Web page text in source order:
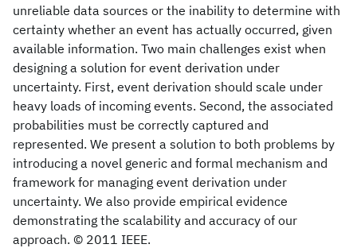
unreliable data sources or the inability to determine with
certainty whether an event has actually occurred, given
available information. Two main challenges exist when
designing a solution for event derivation under
uncertainty. First, event derivation should scale under
heavy loads of incoming events. Second, the associated
probabilities must be correctly captured and
represented. We present a solution to both problems by
introducing a novel generic and formal mechanism and
framework for managing event derivation under
uncertainty. We also provide empirical evidence
demonstrating the scalability and accuracy of our
approach. © 2011 IEEE.